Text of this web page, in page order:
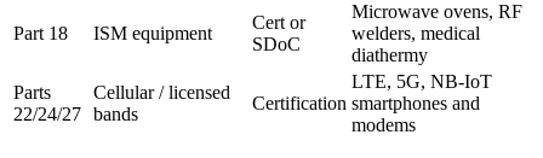
Part 18 ISM equipment
Cert or
SDoC
Microwave ovens, RF
welders, medical
diathermy
Parts
22/24/27
Cellular / licensed
bands
Certification
LTE, 5G, NB-IoT
smartphones and
modems